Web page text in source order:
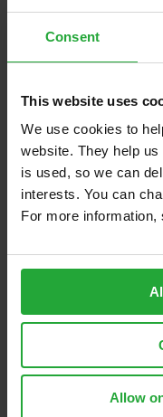
Consent
This website uses
We use cookies to
website. They help
is used, so we can
interests. You can
For more information,
Allow
Related Posts
2024